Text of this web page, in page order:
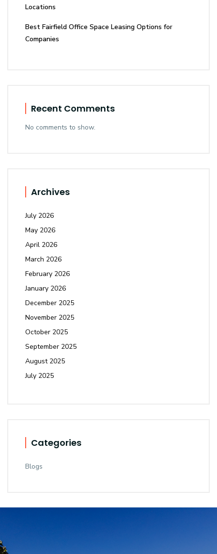
Locations
Best Fairfield Office Space Leasing Options for
Companies
Recent Comments
No comments to show.
Archives
July 2026
May 2026
April 2026
March 2026
February 2026
January 2026
December 2025
November 2025
October 2025
September 2025
August 2025
July 2025
Categories
Blogs